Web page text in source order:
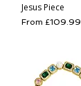
Jesus Piece
From £109.99
Sale Price